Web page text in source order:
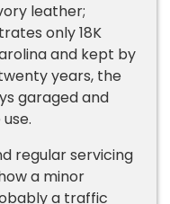
leather;
only 18K
and kept by
years, the
garaged and
regular servicing
a minor
a traffic